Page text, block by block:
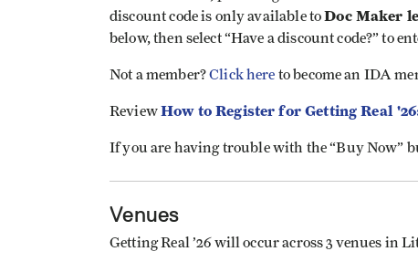
discount code is only available toDoc Maker
below, then select “Have a discount code?” to
Not a member?Click here to become an IDA
ReviewHow to Register for Getting Real
If you are having trouble with the “Buy Now”
Venues
Getting Real ’26 will occur across 3 venues in